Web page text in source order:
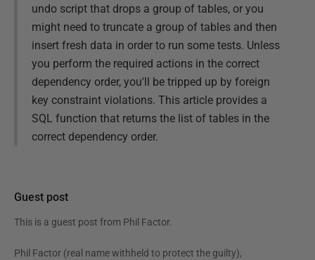
undo script that drops a group of tables, or you
might need to truncate a group of tables and then
insert fresh data in order to run some tests. Unless
you perform the required actions in the correct
dependency order, you'll be tripped up by foreign
key constraint violations. This article provides a
SQL function that returns the list of tables in the
correct dependency order.
Guest post
This is a guest post from Phil Factor.
Phil Factor (real name withheld to protect the guilty),